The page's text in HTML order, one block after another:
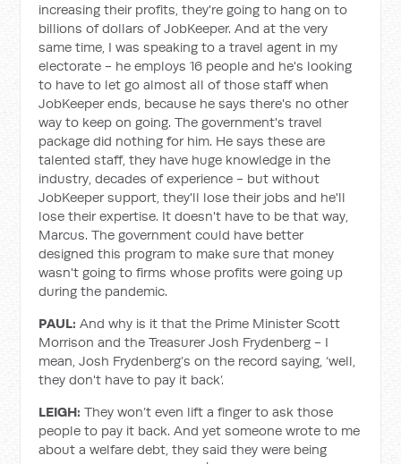
increasing their profits, they're going to hang on to
billions of dollars of JobKeeper. And at the very
same time, I was speaking to a travel agent in my
electorate - he employs 16 people and he's looking
to have to let go almost all of those staff when
JobKeeper ends, because he says there's no other
way to keep on going. The government's travel
package did nothing for him. He says these are
talented staff, they have huge knowledge in the
industry, decades of experience - but without
JobKeeper support, they'll lose their jobs and he'll
lose their expertise. It doesn't have to be that way,
Marcus. The government could have better
designed this program to make sure that money
wasn't going to firms whose profits were going up
during the pandemic.
PAUL:And why is it that the Prime Minister Scott
Morrison and the Treasurer Josh Frydenberg - I
mean, Josh Frydenberg’s on the record saying, ‘well,
they don't have to pay it back’.
LEIGH:They won’t even lift a finger to ask those
people to pay it back. And yet someone wrote to me
about a welfare debt, they said they were being